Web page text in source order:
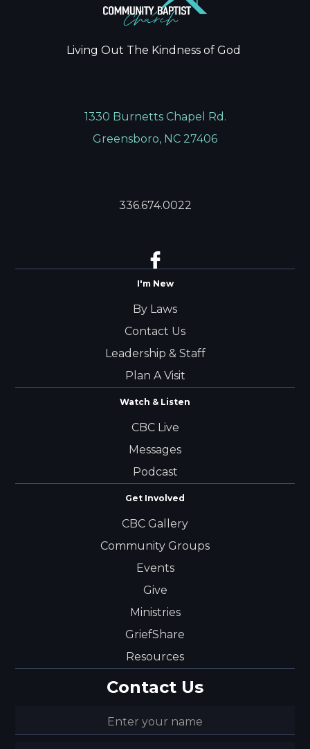
Living Out The Kindness of God
1330 Burnetts Chapel Rd.
Greensboro, NC 27406
336.674.0022
I'm New
By Laws
Contact Us
Leadership & Staff
Plan A Visit
Watch & Listen
CBC Live
Messages
Podcast
Get Involved
CBC Gallery
Community Groups
Events
Give
Ministries
GriefShare
Resources
Contact Us